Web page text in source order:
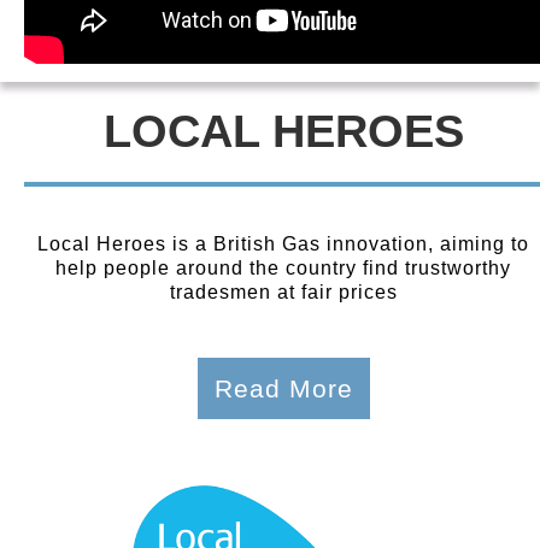
LOCAL HEROES
Local Heroes is a British Gas innovation, aiming to
help people around the country find trustworthy
tradesmen at fair prices
Read More